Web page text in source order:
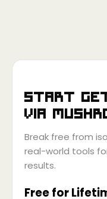
Start
via
Break free from
real-world tools
results.
Free for